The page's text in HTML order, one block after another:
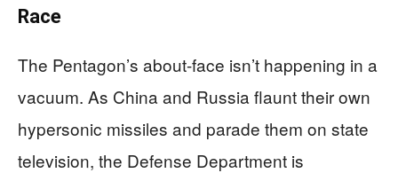
Race
The Pentagon’s about-face isn’t happening in a
vacuum. As China and Russia flaunt their own
hypersonic missiles and parade them on state
television, the Defense Department is